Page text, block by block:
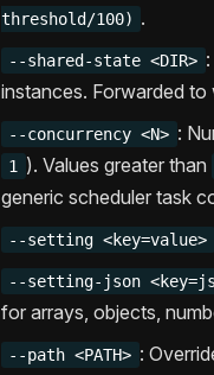
threshold/100) .
--shared-state <DIR>
instances. Forwarded to
--concurrency <N> :
1 ). Values greater than
generic scheduler task
--setting <key=value>
--setting-json
for arrays, objects,
--path <PATH> :